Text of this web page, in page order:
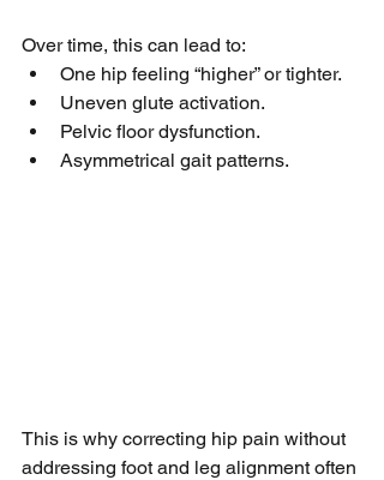
Over time, this can lead to:
One hip feeling “higher” or tighter.
Uneven glute activation.
Pelvic floor dysfunction.
Asymmetrical gait patterns.
This is why correcting hip pain without
addressing foot and leg alignment often